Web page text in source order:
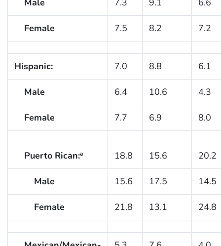
Male 7.3 9.1 6.6
Female 7.5 8.2 7.2
Hispanic: 7.0 8.8 6.1
Male 6.4 10.6 4.3
Female 7.7 6.9 8.0
Puerto Rican:a 18.8 15.6 20.2
Male 15.6 17.5 14.5
Female 21.8 13.1 24.8